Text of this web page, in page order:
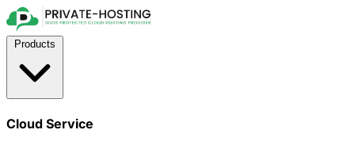
Products
Cloud Service